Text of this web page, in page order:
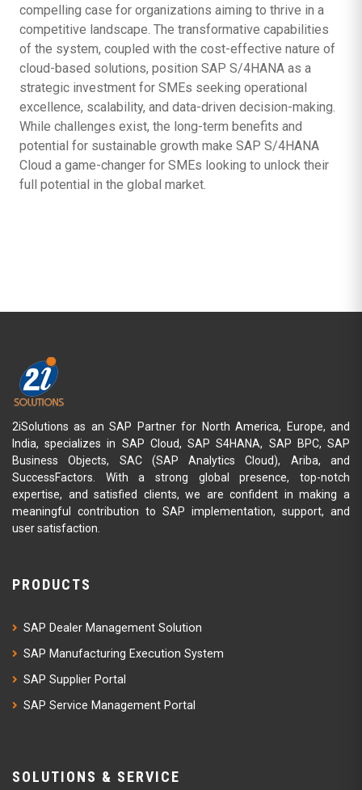
compelling case for organizations aiming to thrive in a
competitive landscape. The transformative capabilities
of the system, coupled with the cost-effective nature of
cloud-based solutions, position SAP S/4HANA as a
strategic investment for SMEs seeking operational
excellence, scalability, and data-driven decision-making.
While challenges exist, the long-term benefits and
potential for sustainable growth make SAP S/4HANA
Cloud a game-changer for SMEs looking to unlock their
full potential in the global market.
2iSolutions as an SAP Partner for North America, Europe, and
India, specializes in SAP Cloud, SAP S4HANA, SAP BPC, SAP
Business Objects, SAC (SAP Analytics Cloud), Ariba, and
SuccessFactors. With a strong global presence, top-notch
expertise, and satisfied clients, we are confident in making a
meaningful contribution to SAP implementation, support, and
user satisfaction.
PRODUCTS
SAP Dealer Management Solution
SAP Manufacturing Execution System
SAP Supplier Portal
SAP Service Management Portal
SOLUTIONS & SERVICE